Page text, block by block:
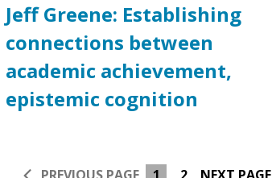
Jeff Greene: Establishing
connections between
academic achievement,
epistemic cognition